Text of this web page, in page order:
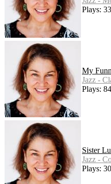
Plays:
My
Jazz -
Plays: 84
Sister
Jazz -
Plays: